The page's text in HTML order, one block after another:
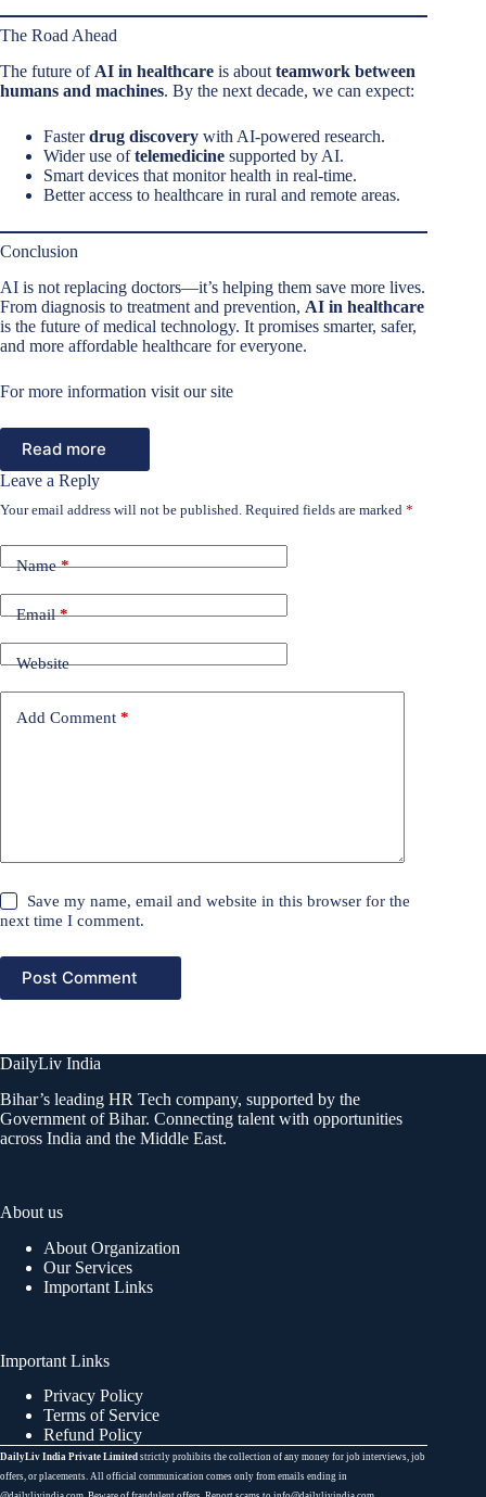
The Road Ahead
The future of AI in healthcare is about teamwork between
humans and machines. By the next decade, we can expect:
Fasterdrug discovery with AI-powered research.
Wider use oftelemedicine supported by AI.
Smart devices that monitor health in real-time.
Better access to healthcare in rural and remote areas.
Conclusion
AI is not replacing doctors—it’s helping them save more lives.
From diagnosis to treatment and prevention, AI in healthcare
is the future of medical technology. It promises smarter, safer,
and more affordable healthcare for everyone.
For more information visit our site
Read more
Leave a Reply
Your email address will not be published. Required fields are marked *
Name*
Email*
Website
Add Comment *
Save my name, email and website in this browser for the
next time I comment.
Post Comment
DailyLiv India
Bihar’s leading HR Tech company, supported by the
Government of Bihar. Connecting talent with opportunities
across India and the Middle East.
About us
About Organization
Our Services
Important Links
Important Links
Privacy Policy
Terms of Service
Refund Policy
DailyLiv India Private Limited strictly prohibits the collection of any money for job interviews, job
offers, or placements. All official communication comes only from emails ending in